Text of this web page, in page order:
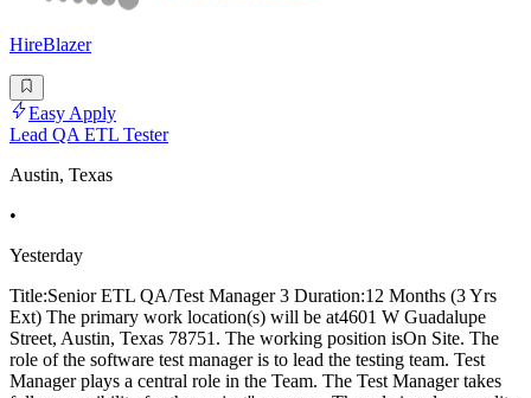
HireBlazer
Easy Apply
Lead QA ETL Tester
Austin, Texas
•
Yesterday
Title:Senior ETL QA/Test Manager 3 Duration:12 Months (3 Yrs
Ext) The primary work location(s) will be at4601 W Guadalupe
Street, Austin, Texas 78751. The working position isOn Site. The
role of the software test manager is to lead the testing team. Test
Manager plays a central role in the Team. The Test Manager takes